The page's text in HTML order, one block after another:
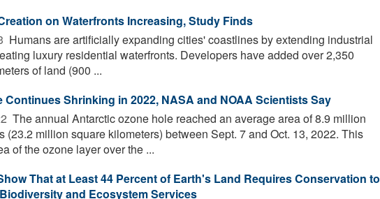
on Waterfronts Increasing, Study Finds
Humans are artificially expanding cities' coastlines by extending industrial
luxury residential waterfronts. Developers have added over 2,350
of land (900 ...
Continues Shrinking in 2022, NASA and NOAA Scientists Say
The annual Antarctic ozone hole reached an average area of 8.9 million
(23.2 million square kilometers) between Sept. 7 and Oct. 13, 2022. This
of the ozone layer over the ...
That at Least 44 Percent of Earth's Land Requires Conservation to
and Ecosystem Services